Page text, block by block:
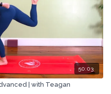
50:03
| with Teagan